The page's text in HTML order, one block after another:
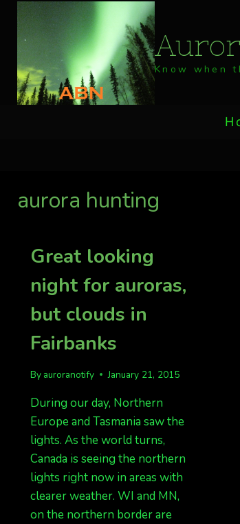
Skip
content
Know when
aurora hunting
Great looking
night for auroras,
but clouds in
Fairbanks
By auroranotify January 21, 2015
During our day, Northern
Europe and Tasmania saw the
lights. As the world turns,
Canada is seeing the northern
lights right now in areas with
clearer weather. WI and MN,
on the northern border are